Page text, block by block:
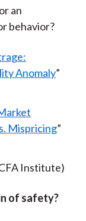
an
behavior?
Anomaly”
Mispricing”
Institute)
of safety?